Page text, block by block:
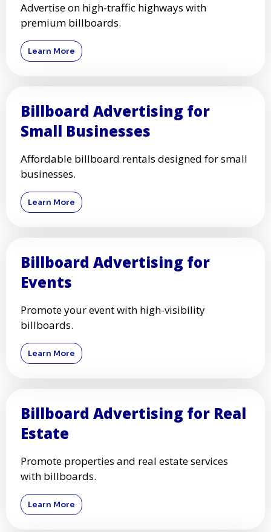
Advertise on high-traffic highways with
premium billboards.
Learn More
Billboard Advertising for
Small Businesses
Affordable billboard rentals designed for small
businesses.
Learn More
Billboard Advertising for
Events
Promote your event with high-visibility
billboards.
Learn More
Billboard Advertising for Real
Estate
Promote properties and real estate services
with billboards.
Learn More